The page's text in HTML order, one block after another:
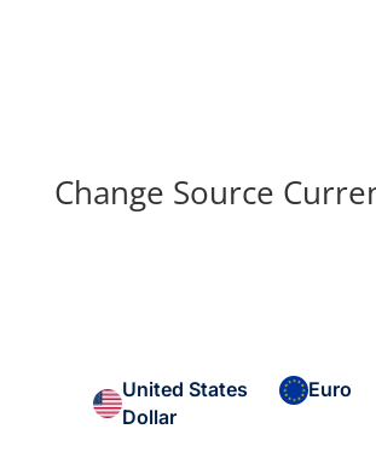
Change Source
United States
Dollar
Euro